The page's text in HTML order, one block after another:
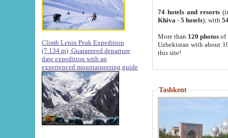
Climb Lenin Peak Expedition
(7.134 m) Guaranteed departure
date expedition with an
experienced mountaineering guide
74 hotels and resorts
Khiva - 5 hotels); with
More than 120 photosof
Uzbekistan with about
this site!
Tashkent